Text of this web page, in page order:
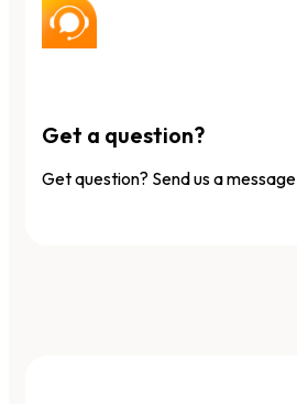
Get a question?
Get question? Send us a message